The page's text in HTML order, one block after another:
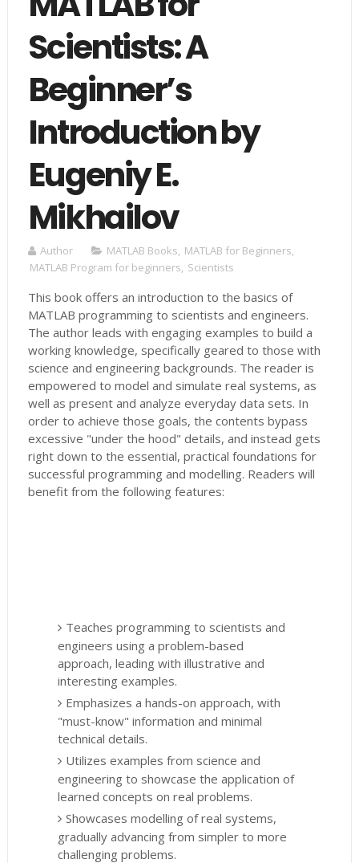
Scientists: A
Beginner’s
Introduction by
Eugeniy E.
Mikhailov
Author MATLAB Books, MATLAB for Beginners,
MATLAB Program for beginners, Scientists
This book offers an introduction to the basics of
MATLAB programming to scientists and engineers.
The author leads with engaging examples to build a
working knowledge, specifically geared to those with
science and engineering backgrounds. The reader is
empowered to model and simulate real systems, as
well as present and analyze everyday data sets. In
order to achieve those goals, the contents bypass
excessive "under the hood" details, and instead gets
right down to the essential, practical foundations for
successful programming and modelling. Readers will
benefit from the following features:
Teaches programming to scientists and
engineers using a problem-based
approach, leading with illustrative and
interesting examples.
Emphasizes a hands-on approach, with
"must-know" information and minimal
technical details.
Utilizes examples from science and
engineering to showcase the application of
learned concepts on real problems.
Showcases modelling of real systems,
gradually advancing from simpler to more
challenging problems.